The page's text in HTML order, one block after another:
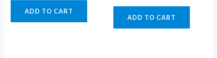
ADD TO CART
ADD TO CART